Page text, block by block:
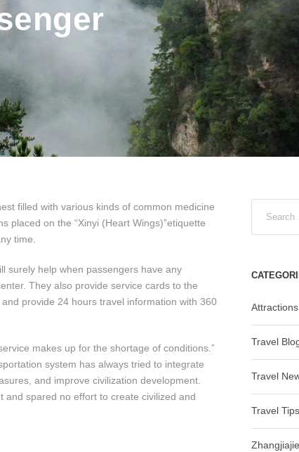
filled with various kinds of common medicine
placed on the “Xinyi (Heart Wings)”etiquette
time.
surely help when passengers have any
They also provide service cards to the
provide 24 hours travel information with 360
makes up for the shortage of conditions.”
system has always tried to integrate
and improve civilization development.
and spared no effort to create civilized and
Attractions
Travel
Travel
Travel Tips